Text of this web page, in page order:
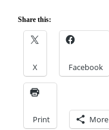
Share this:
X Facebook
Print More